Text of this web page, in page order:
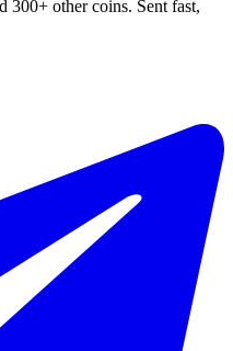
300+ other coins. Sent fast,